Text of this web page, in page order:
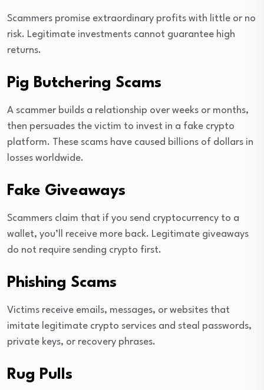
Scammers promise extraordinary profits with little or no
risk. Legitimate investments cannot guarantee high
returns.
Pig Butchering Scams
A scammer builds a relationship over weeks or months,
then persuades the victim to invest in a fake crypto
platform. These scams have caused billions of dollars in
losses worldwide.
Fake Giveaways
Scammers claim that if you send cryptocurrency to a
wallet, you’ll receive more back. Legitimate giveaways
do not require sending crypto first.
Phishing Scams
Victims receive emails, messages, or websites that
imitate legitimate crypto services and steal passwords,
private keys, or recovery phrases.
Rug Pulls